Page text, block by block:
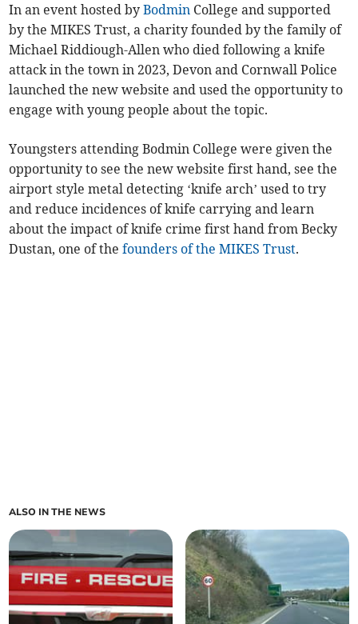
In an event hosted byBodmin College and supported
by the MIKES Trust, a charity founded by the family of
Michael Riddiough-Allen who died following a knife
attack in the town in 2023, Devon and Cornwall Police
launched the new website and used the opportunity to
engage with young people about the topic.
Youngsters attending Bodmin College were given the
opportunity to see the new website first hand, see the
airport style metal detecting ‘knife arch’ used to try
and reduce incidences of knife carrying and learn
about the impact of knife crime first hand from Becky
Dustan, one of thefounders of the MIKES Trust.
ALSO IN THE NEWS